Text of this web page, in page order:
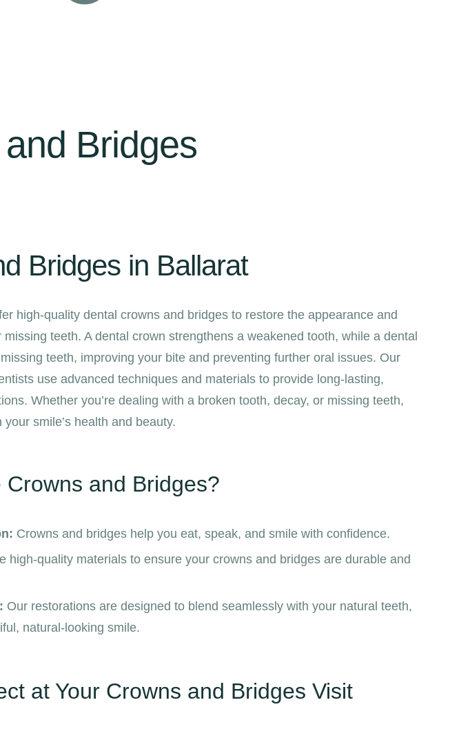
Bridges
Bridges in Ballarat
high-quality dental crowns and bridges to restore the appearance and
teeth. A dental crown strengthens a weakened tooth, while a dental
teeth, improving your bite and preventing further oral issues. Our
use advanced techniques and materials to provide long-lasting,
Whether you’re dealing with a broken tooth, decay, or missing teeth,
smile’s health and beauty.
and Bridges?
Crowns and bridges help you eat, speak, and smile with confidence.
high-quality materials to ensure your crowns and bridges are durable and
Our restorations are designed to blend seamlessly with your natural teeth,
natural-looking smile.
at Your Crowns and Bridges Visit